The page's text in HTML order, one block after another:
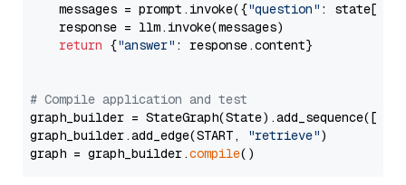
    messages = prompt.invoke({
"question" : state[
    response = llm.invoke(messages)
return {"answer" : response.content}
# Compile application and test
graph_builder =
graph_builder.add_edge(START,
"retrieve")
graph = graph_builder.compile